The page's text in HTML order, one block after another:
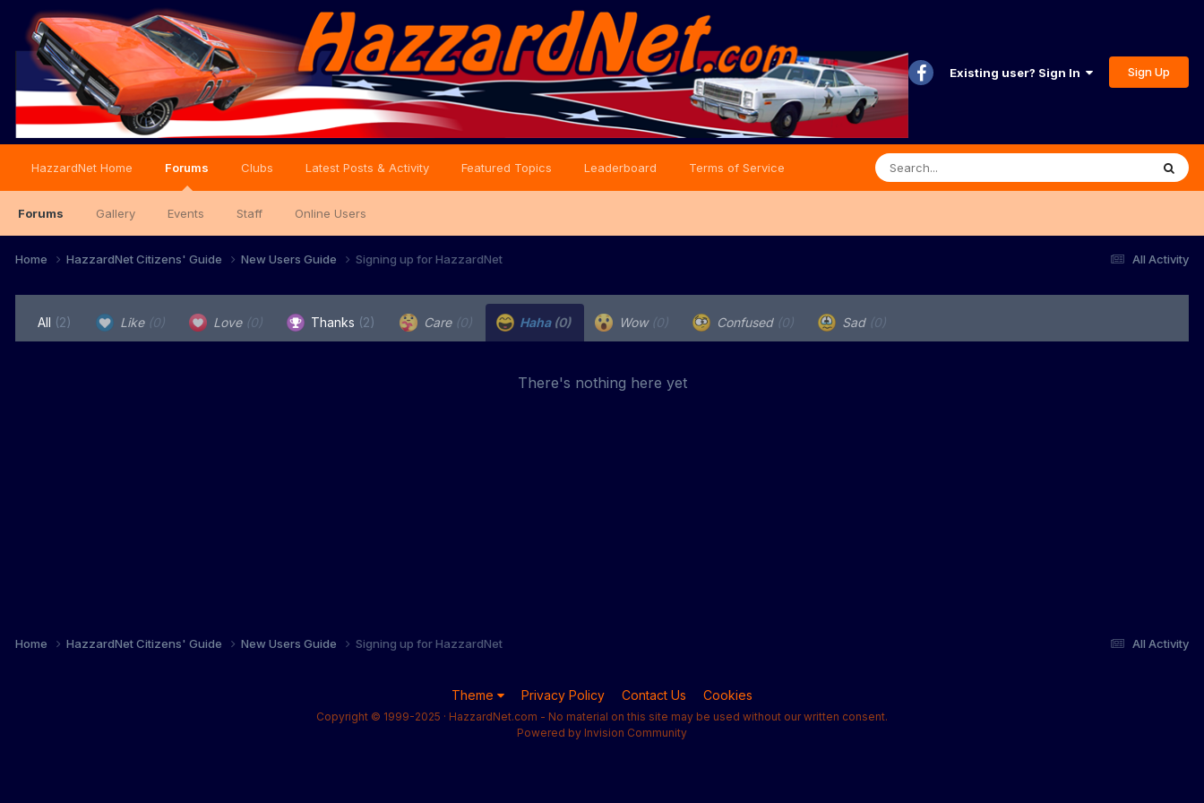
Existing user? Sign In Sign Up
HazzardNet Home Forums
Forums Gallery Events Staff Online Users
Clubs Latest Posts & Activity Featured Topics Leaderboard Terms of Service
All Activity
Home HazzardNet Citizens' Guide New Users Guide Signing up for HazzardNet
All (2) Like (0) Love (0) Thanks (2) Care (0) Haha (0) Wow (0) Confused (0) Sad (0)
There's nothing here yet
All Activity
Home HazzardNet Citizens' Guide New Users Guide Signing up for HazzardNet
Theme Privacy Policy Contact Us Cookies
Copyright © 1999-2025 · HazzardNet.com - No material on this site may be used without our written consent.
Powered by Invision Community